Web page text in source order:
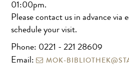
01:00pm.
Please contact us in advance via
schedule your visit.
Phone: 0221 - 221 28609
Email:
MOK-